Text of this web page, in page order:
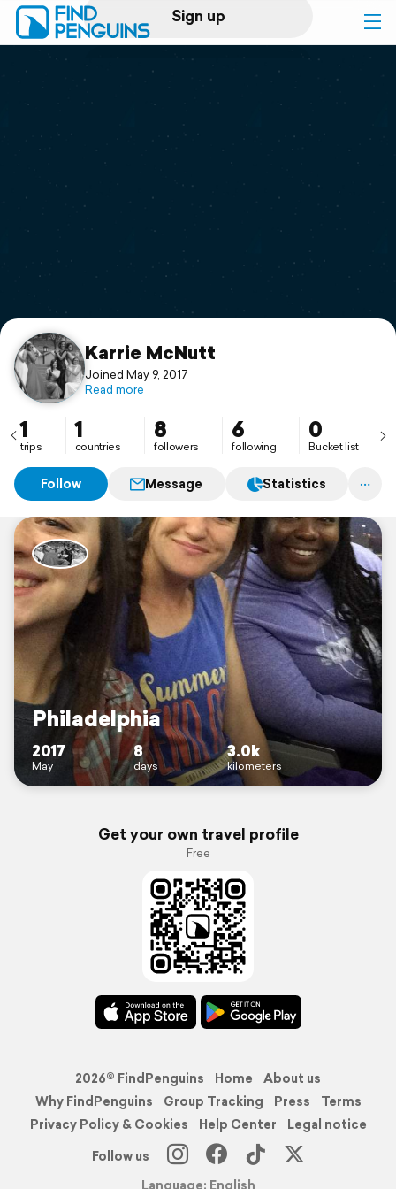
Sign up
Log in
Print a book
Flyover video
Support
Karrie McNutt
Joined May 9, 2017
Read more
1
trips
1
countries
8
followers
6
following
0
Bucket list
Follow Message Statistics
Philadelphia
2017
May
8
days
3.0k
kilometers
Get your own travel profile
Free
2026© FindPenguins Home
About us
Why FindPenguins
Group Tracking Press
Terms
Privacy Policy & Cookies
Help Center
Legal notice
Follow us